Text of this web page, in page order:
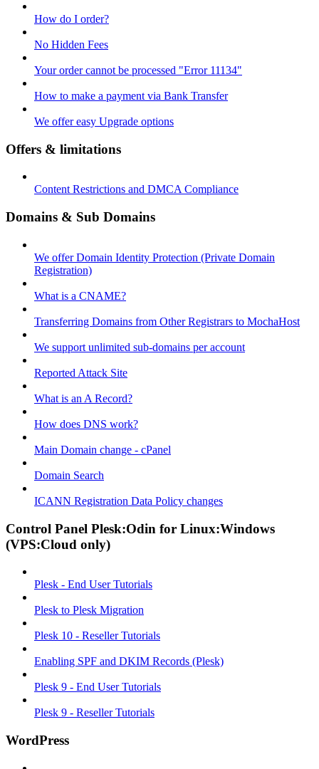
How do I order?
No Hidden Fees
Your order cannot be processed "Error 11134"
How to make a payment via Bank Transfer
We offer easy Upgrade options
Offers & limitations
Content Restrictions and DMCA Compliance
Domains & Sub Domains
We offer Domain Identity Protection (Private Domain
Registration)
What is a CNAME?
Transferring Domains from Other Registrars to MochaHost
We support unlimited sub-domains per account
Reported Attack Site
What is an A Record?
How does DNS work?
Main Domain change - cPanel
Domain Search
ICANN Registration Data Policy changes
Control Panel Plesk:Odin for Linux:Windows
(VPS:Cloud only)
Plesk - End User Tutorials
Plesk to Plesk Migration
Plesk 10 - Reseller Tutorials
Enabling SPF and DKIM Records (Plesk)
Plesk 9 - End User Tutorials
Plesk 9 - Reseller Tutorials
WordPress